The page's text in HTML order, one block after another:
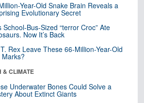
Year-Old Snake Brain Reveals a
Evolutionary Secret
School-Bus-Sized “terror Croc” Ate
Now It’s Back
Rex Leave These 66-Million-Year-Old
Marks?
& CLIMATE
Underwater Bones Could Solve a
About Extinct Giants